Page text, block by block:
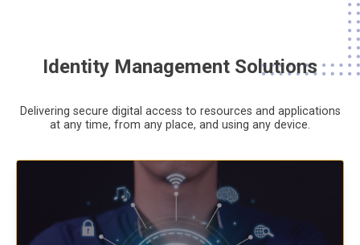
Identity Management Solutions
Delivering secure digital access to resources and applications
at any time, from any place, and using any device.